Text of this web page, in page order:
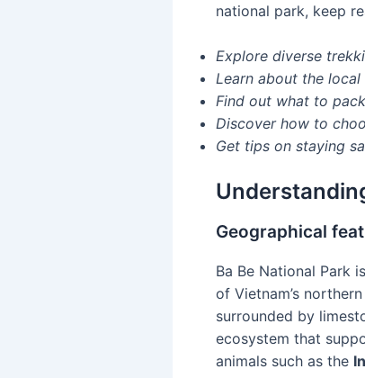
national park, keep
Explore diverse
Learn about the
Find out what to
Discover how to
Get tips on staying
Geographical
Ba Be National Park
of Vietnam’s
surrounded by
ecosystem that
animals such as the